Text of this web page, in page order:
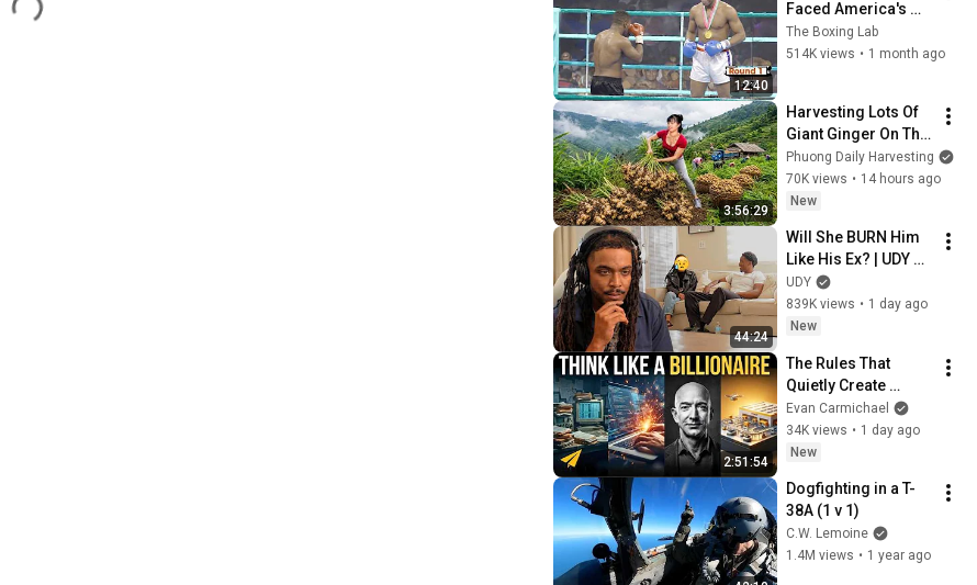
12:40
Faced America's
Golden Boy
The Boxing Lab
514K views • 1 month ago
3:56:29
Harvesting Lots Of
Giant Ginger On The
High Hills | Full
Truckload for the
Village Market
Phuong Daily Harvesting
70K views • 14 hours ago
New
44:24
Will She BURN Him
Like His Ex? | UDY
Loyalty Test
UDY
839K views • 1 day ago
New
2:51:54
The Rules That
Quietly Create
Millionaires
Evan Carmichael
34K views • 1 day ago
New
Dogfighting in a T-
38A (1 v 1)
C.W. Lemoine
1.4M views • 1 year ago